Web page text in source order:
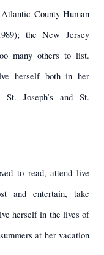
County Human
the New Jersey
many others to list.
herself both in her
Joseph’s and St.
to read, attend live
and entertain, take
herself in the lives of
at her vacation